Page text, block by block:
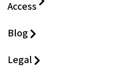
Access
Blog
Legal